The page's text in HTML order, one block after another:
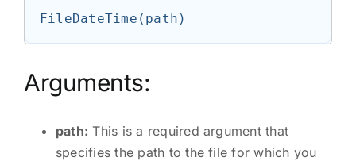
Arguments:
path: This is a required argument that
specifies the path to the file for which you